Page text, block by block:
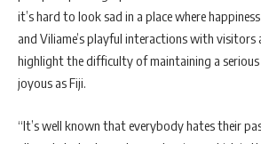
it’s hard to look sad in a place where
and Viliame’s playful interactions with visitors
highlight the difficulty of maintaining a serious
joyous as Fiji.
“It’s well known that everybody hates their